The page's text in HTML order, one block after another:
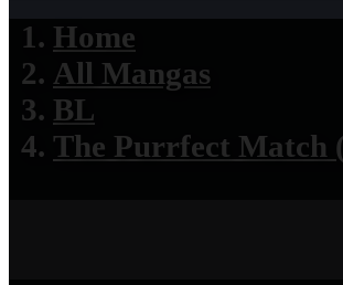
Home
All Mangas
BL
The Purrfect Match